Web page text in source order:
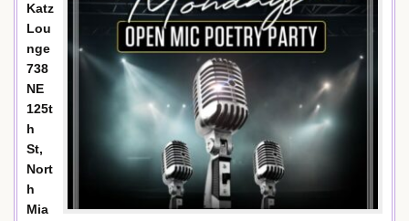
Katz
Lou
nge
738
NE
125t
h
St,
Nort
h
Mia